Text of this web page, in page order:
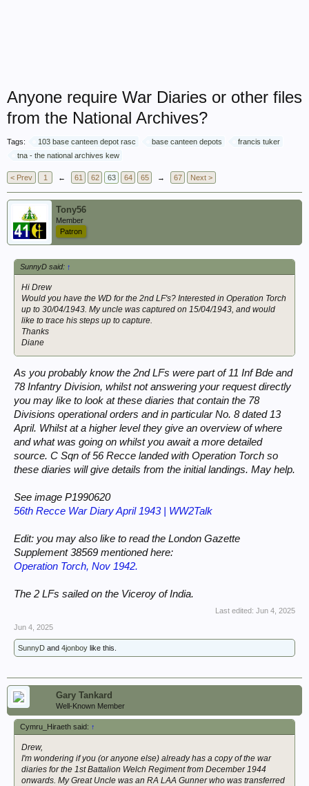
Anyone require War Diaries or other files
from the National Archives?
Tags: 103 base canteen depot rasc base canteen depots
francis tuker
tna - the national archives kew
< Prev 1 ← 61 62 63 64 65 → 67 Next >
Tony56
Member
Patron
SunnyD said: ↑
Hi Drew
Would you have the WD for the 2nd LF's? Interested in Operation Torch
up to 30/04/1943. My uncle was captured on 15/04/1943, and would
like to trace his steps up to capture.
Thanks
Diane
As you probably know the 2nd LFs were part of 11 Inf Bde and
78 Infantry Division, whilst not answering your request directly
you may like to look at these diaries that contain the 78
Divisions operational orders and in particular No. 8 dated 13
April. Whilst at a higher level they give an overview of where
and what was going on whilst you await a more detailed
source. C Sqn of 56 Recce landed with Operation Torch so
these diaries will give details from the initial landings. May help.
See image P1990620
56th Recce War Diary April 1943 | WW2Talk
Edit: you may also like to read the London Gazette
Supplement 38569 mentioned here:
Operation Torch, Nov 1942.
The 2 LFs sailed on the Viceroy of India.
Last edited: Jun 4, 2025
Jun 4, 2025
SunnyD and 4jonboy like this.
Gary Tankard
Well-Known Member
Cymru_Hiraeth said: ↑
Drew,
I'm wondering if you (or anyone else) already has a copy of the war
diaries for the 1st Battalion Welch Regiment from December 1944
onwards. My Great Uncle was an RA LAA Gunner who was transferred